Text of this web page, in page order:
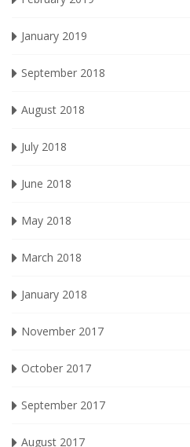
January 2019
September 2018
August 2018
July 2018
June 2018
May 2018
March 2018
January 2018
November 2017
October 2017
September 2017
August 2017